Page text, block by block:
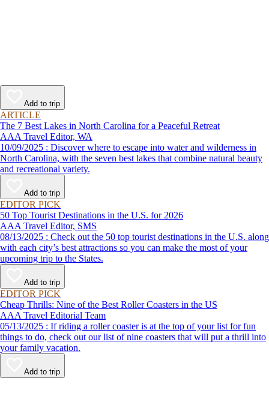
Add to trip
ARTICLE
The 7 Best Lakes in North Carolina for a Peaceful Retreat
AAA Travel Editor, WA
10/09/2025 : Discover where to escape into water and wilderness in
North Carolina, with the seven best lakes that combine natural beauty
and recreational variety.
Add to trip
EDITOR PICK
50 Top Tourist Destinations in the U.S. for 2026
AAA Travel Editor, SMS
08/13/2025 : Check out the 50 top tourist destinations in the U.S. along
with each city’s best attractions so you can make the most of your
upcoming trip to the States.
Add to trip
EDITOR PICK
Cheap Thrills: Nine of the Best Roller Coasters in the US
AAA Travel Editorial Team
05/13/2025 : If riding a roller coaster is at the top of your list for fun
things to do, check out our list of nine coasters that will put a thrill into
your family vacation.
Add to trip